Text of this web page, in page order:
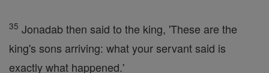
35 Jonadab then said to the king, 'These are the
king's sons arriving: what your servant said is
exactly what happened.'